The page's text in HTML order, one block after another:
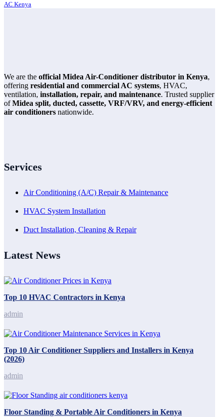
AC Kenya
We are the official Midea Air-Conditioner distributor in Kenya,
offering residential and commercial AC systems, HVAC,
ventilation, installation, repair, and maintenance. Trusted supplier
ofMidea split, ducted, cassette, VRF/VRV, and energy-efficient
air conditioners nationwide.
Services
Air Conditioning (A/C) Repair & Maintenance
HVAC System Installation
Duct Installation, Cleaning & Repair
Latest News
Top 10 HVAC Contractors in Kenya
admin
Top 10 Air Conditioner Suppliers and Installers in Kenya
(2026)
admin
Floor Standing & Portable Air Conditioners in Kenya